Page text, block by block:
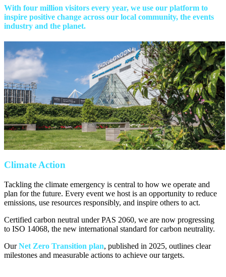
With four million visitors every year, we use our platform to
inspire positive change across our local community, the events
industry and the planet.
Climate Action
Tackling the climate emergency is central to how we operate and
plan for the future. Every event we host is an opportunity to reduce
emissions, use resources responsibly, and inspire others to act.
Certified carbon neutral under PAS 2060, we are now progressing
to ISO 14068, the new international standard for carbon neutrality.
OurNet Zero Transition plan, published in 2025, outlines clear
milestones and measurable actions to achieve our targets.